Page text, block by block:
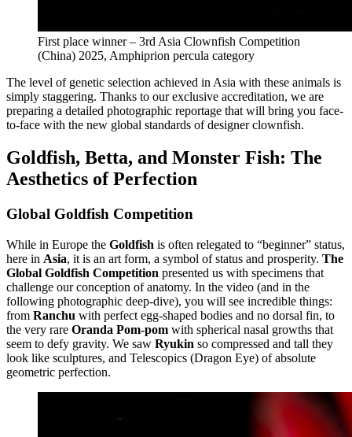
First place winner – 3rd Asia Clownfish Competition
(China) 2025, Amphiprion percula category
The level of genetic selection achieved in Asia with these animals is
simply staggering. Thanks to our exclusive accreditation, we are
preparing a detailed photographic reportage that will bring you face-
to-face with the new global standards of designer clownfish.
Goldfish, Betta, and Monster Fish: The
Aesthetics of Perfection
Global Goldfish Competition
While in Europe the Goldfish is often relegated to “beginner” status,
here in Asia, it is an art form, a symbol of status and prosperity. The
Global Goldfish Competition presented us with specimens that
challenge our conception of anatomy. In the video (and in the
following photographic deep-dive), you will see incredible things:
from Ranchu with perfect egg-shaped bodies and no dorsal fin, to
the very rare Oranda Pom-pom with spherical nasal growths that
seem to defy gravity. We saw Ryukin so compressed and tall they
look like sculptures, and Telescopics (Dragon Eye) of absolute
geometric perfection.